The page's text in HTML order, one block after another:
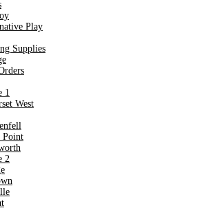
Play
Supplies
1
West
Point
2